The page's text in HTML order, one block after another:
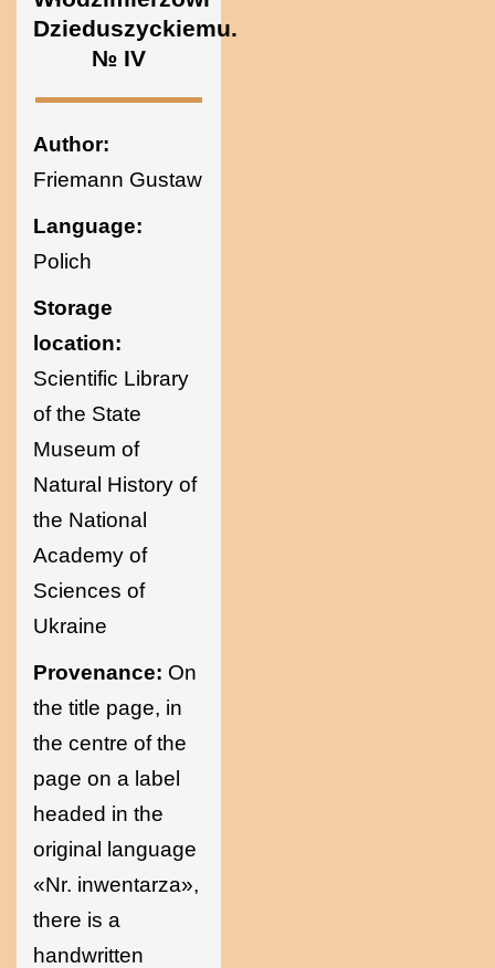
Ukraine
Dzieduszyckiemu.
№ IV
Author:
Friemann Gustaw
Language:
Polich
Storage
location:
Scientific Library
of the State
Museum of
Natural History of
the National
Academy of
Sciences of
Ukraine
Provenance: On
the title page, in
the centre of the
page on a label
headed in the
original language
«Nr. inwentarza»,
there is a
handwritten